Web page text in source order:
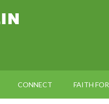
CONNECT FAITH